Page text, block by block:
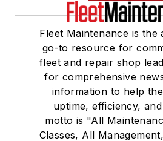
Fleet Maintenance is the
go-to resource for
fleet and repair shop
for comprehensive
information to help
uptime, efficiency,
motto is "All
Classes, All